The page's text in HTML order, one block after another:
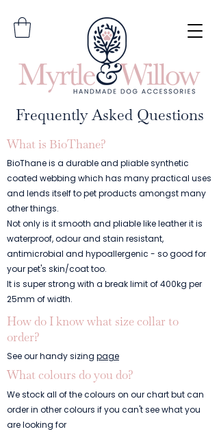
Frequently Asked Questions
What is BioThane?
BioThane is a durable and pliable synthetic
coated webbing which has many practical uses
and lends itself to pet products amongst many
other things.
Not only is it smooth and pliable like leather it is
waterproof, odour and stain resistant,
antimicrobial and hypoallergenic - so good for
your pet's skin/coat too.
It is super strong with a break limit of 400kg per
25mm of width.
How do I know what size collar to
order?
See our handy sizing page
What colours do you do?
We stock all of the colours on our chart but can
order in other colours if you can't see what you
are looking for